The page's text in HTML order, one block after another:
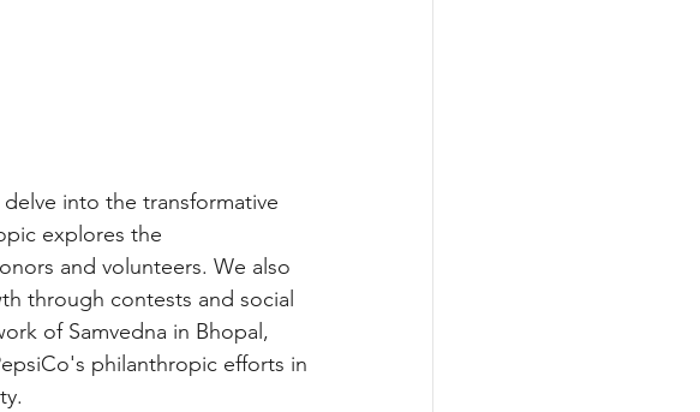
into the transformative
explores the
and volunteers. We also
through contests and social
of Samvedna in Bhopal,
philanthropic efforts in